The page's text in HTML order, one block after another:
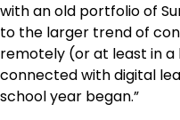
with an old portfolio of
to the larger trend of
remotely (or at least in
connected with digital
school year began.”